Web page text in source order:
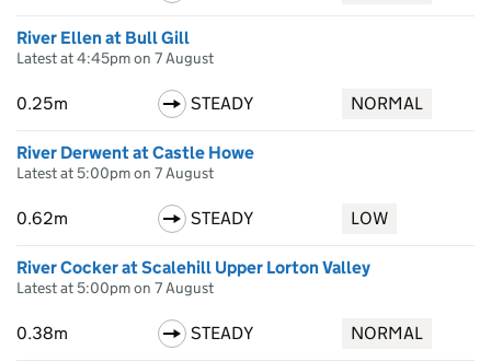
River Ellen at Bull Gill
Latest at 4:45pm on 7 August
0.25m STEADY NORMAL
River Derwent at Castle Howe
Latest at 5:00pm on 7 August
0.62m STEADY LOW
River Cocker at Scalehill Upper Lorton Valley
Latest at 5:00pm on 7 August
0.38m STEADY NORMAL